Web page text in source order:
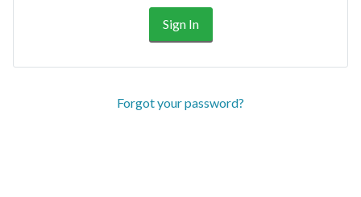
Forgot your password?